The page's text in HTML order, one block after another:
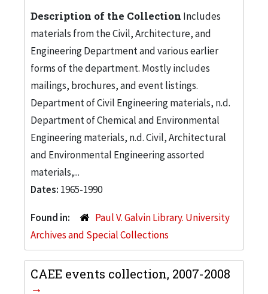
Description of the Collection Includes
materials from the Civil, Architecture, and
Engineering Department and various earlier
forms of the department. Mostly includes
mailings, brochures, and event listings.
Department of Civil Engineering materials, n.d.
Department of Chemical and Environmental
Engineering materials, n.d. Civil, Architectural
and Environmental Engineering assorted
materials,...
Dates: 1965-1990
Found in:
Paul V. Galvin Library. University
Archives and Special Collections
CAEE events collection, 2007-2008